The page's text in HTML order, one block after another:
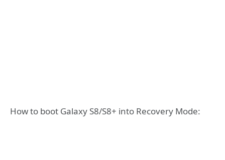
How to boot Galaxy S8/S8+ into Recovery Mode: